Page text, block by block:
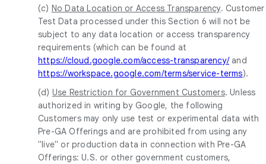
(c) No Data Location or Access Transparency. Customer
Test Data processed under this Section 6 will not be
subject to any data location or access transparency
requirements (which can be found at
https://cloud.google.com/access-transparency/and
https://workspace.google.com/terms/service-terms).
(d) Use Restriction for Government Customers. Unless
authorized in writing by Google, the following
Customers may only use test or experimental data with
Pre-GA Offerings and are prohibited from using any
"live" or production data in connection with Pre-GA
Offerings: U.S. or other government customers,